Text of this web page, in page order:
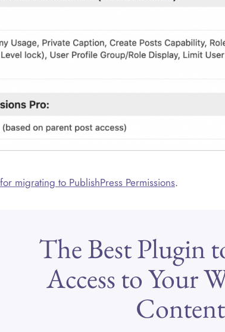
migrating to PublishPress Permissions.
The Best Plugin
Access to Your
Content